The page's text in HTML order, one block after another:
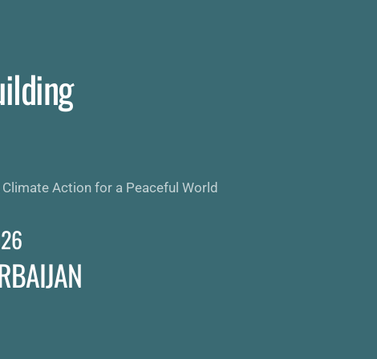
Action for a Peaceful World